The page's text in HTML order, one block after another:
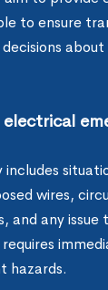
to ensure
wires,
and any issue
hazards.